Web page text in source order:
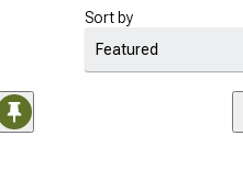
Sort by